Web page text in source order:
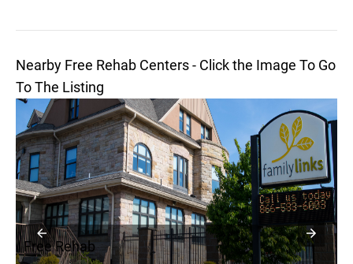
Nearby Free Rehab Centers - Click the Image To Go
To The Listing
Free Rehab